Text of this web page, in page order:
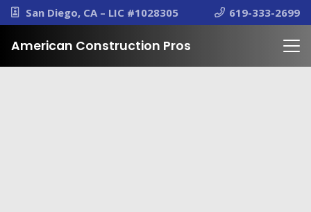
San Diego, CA – LIC #1028305 619-333-2699
American Construction Pros